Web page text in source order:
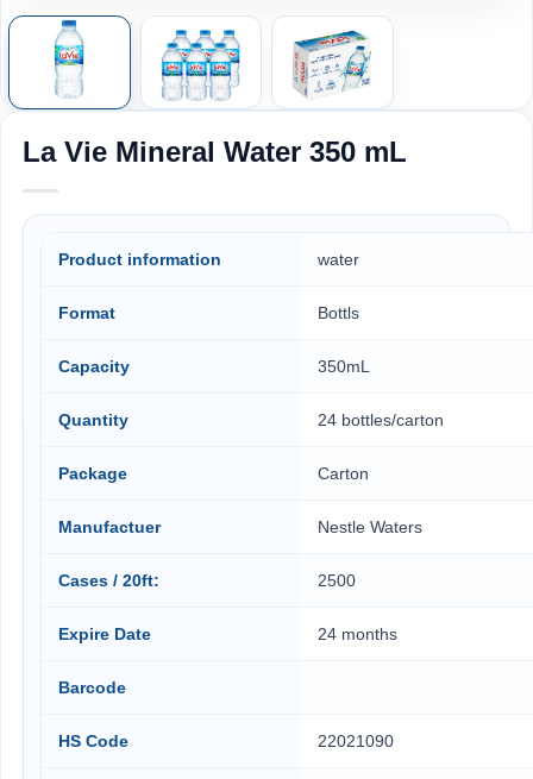
La Vie Mineral Water 350 mL
Product information water
Format Bottls
Capacity 350mL
Quantity 24 bottles/carton
Package Carton
Manufactuer Nestle Waters
Cases / 20ft: 2500
Expire Date 24 months
Barcode
HS Code 22021090